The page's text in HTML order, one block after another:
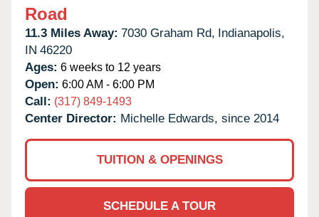
Road
11.3 Miles Away: 7030 Graham Rd, Indianapolis,
IN 46220
Ages: 6 weeks to 12 years
Open: 6:00 AM - 6:00 PM
Call: (317) 849-1493
Center Director: Michelle Edwards, since 2014
TUITION & OPENINGS
SCHEDULE A TOUR